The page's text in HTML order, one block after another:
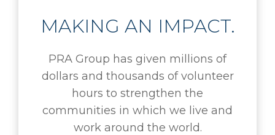
MAKING AN IMPACT.
PRA Group has given millions of
dollars and thousands of volunteer
hours to strengthen the
communities in which we live and
work around the world.